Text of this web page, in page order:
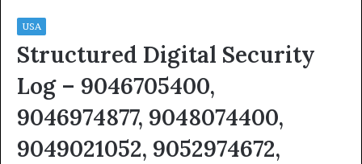
USA
Structured Digital Security
Log – 9046705400,
9046974877, 9048074400,
9049021052, 9052974672,